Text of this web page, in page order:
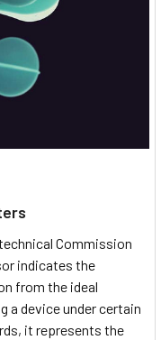
Commission
indicates the
from the ideal
a device under certain
it represents the